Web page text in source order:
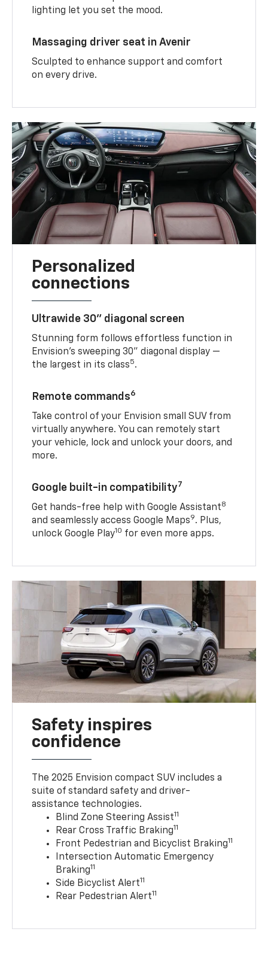
lighting let you set the mood.
Massaging driver seat in Avenir
Sculpted to enhance support and comfort
on every drive.
Personalized
connections
Ultrawide 30" diagonal screen
Stunning form follows effortless function in
Envision’s sweeping 30" diagonal display —
the largest in its class5.
Remote commands6
Take control of your Envision small SUV from
virtually anywhere. You can remotely start
your vehicle, lock and unlock your doors, and
more.
Google built-in compatibility7
Get hands-free help with Google Assistant8
and seamlessly access Google Maps9. Plus,
unlock Google Play10 for even more apps.
Safety inspires
confidence
The 2025 Envision compact SUV includes a
suite of standard safety and driver-
assistance technologies.
Blind Zone Steering Assist11
Rear Cross Traffic Braking11
Front Pedestrian and Bicyclist Braking11
Intersection Automatic Emergency
Braking11
Side Bicyclist Alert11
Rear Pedestrian Alert11